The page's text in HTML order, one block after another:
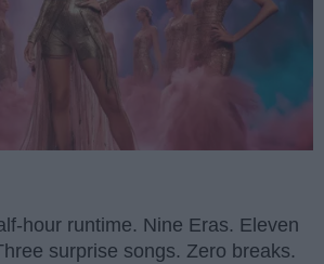
hour runtime. Nine Eras. Eleven
surprise songs. Zero breaks.